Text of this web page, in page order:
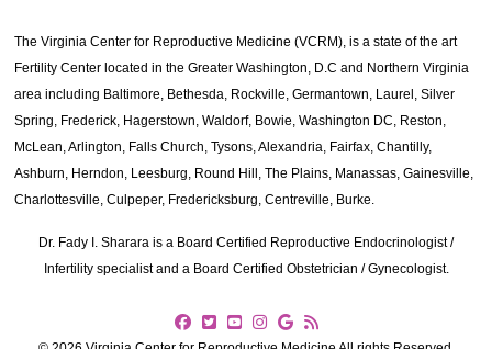
The Virginia Center for Reproductive Medicine (VCRM), is a state of the art
Fertility Center located in the Greater Washington, D.C and Northern Virginia
area including Baltimore, Bethesda, Rockville, Germantown, Laurel, Silver
Spring, Frederick, Hagerstown, Waldorf, Bowie, Washington DC, Reston,
McLean, Arlington, Falls Church, Tysons, Alexandria, Fairfax, Chantilly,
Ashburn, Herndon, Leesburg, Round Hill, The Plains, Manassas, Gainesville,
Charlottesville, Culpeper, Fredericksburg, Centreville, Burke.
Dr. Fady I. Sharara is a Board Certified Reproductive Endocrinologist /
Infertility specialist and a Board Certified Obstetrician / Gynecologist.